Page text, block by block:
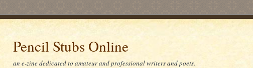
Pencil Stubs Online
an e-zine dedicated to amateur and professional writers and poets.